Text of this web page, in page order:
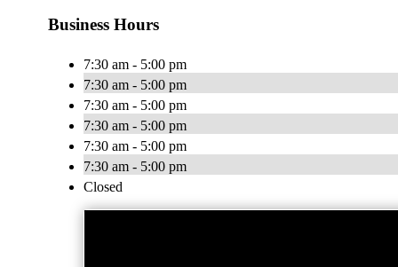
Business Hours
7:30 am - 5:00 pm
7:30 am - 5:00 pm
7:30 am - 5:00 pm
7:30 am - 5:00 pm
7:30 am - 5:00 pm
7:30 am - 5:00 pm
Closed